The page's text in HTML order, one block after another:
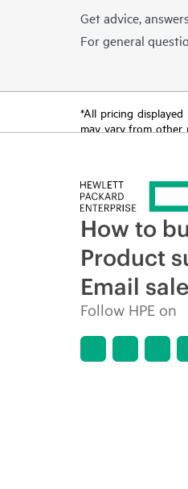
Get advice,
For general
*All pricing
may vary from other
How to
Product
Email
Follow HPE on